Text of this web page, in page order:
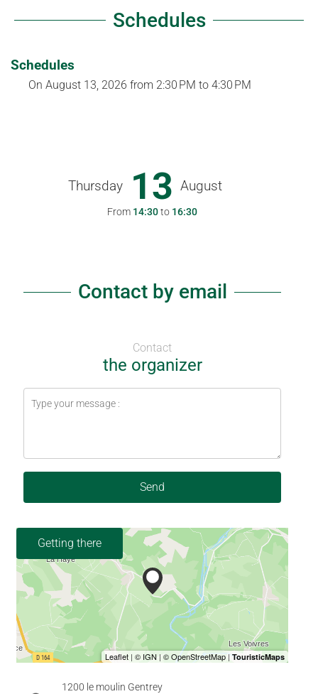
Schedules
Schedules
On August 13, 2026 from 2:30 PM to 4:30 PM
Thursday 13 August
From 14:30to 16:30
Contact by email
Contact
the organizer
Send
Getting there
1200 le moulin Gentrey